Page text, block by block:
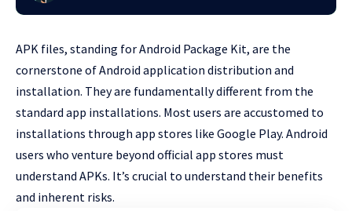
APK files, standing for Android Package Kit, are the
cornerstone of Android application distribution and
installation. They are fundamentally different from the
standard app installations. Most users are accustomed to
installations through app stores like Google Play. Android
users who venture beyond official app stores must
understand APKs. It’s crucial to understand their benefits
and inherent risks.